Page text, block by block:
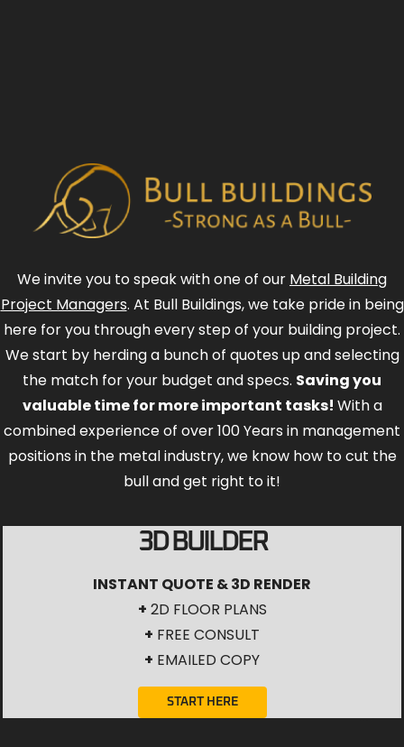
We invite you to speak with one of our Metal Building
Project Managers. At Bull Buildings, we take pride in being
here for you through every step of your building project.
We start by herding a bunch of quotes up and selecting
the match for your budget and specs. Saving you
valuable time for more important tasks! With a
combined experience of over 100 Years in management
positions in the metal industry, we know how to cut the
bull and get right to it!
3D BUILDER
INSTANT QUOTE & 3D RENDER
+ 2D FLOOR PLANS
+ FREE CONSULT
+ EMAILED COPY
START HERE